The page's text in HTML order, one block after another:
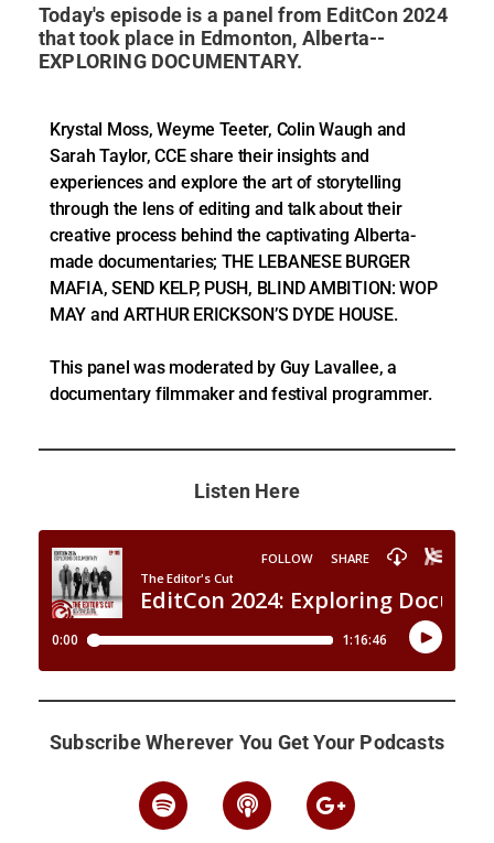
Today's episode is a panel from EditCon 2024
that took place in Edmonton, Alberta--
EXPLORING DOCUMENTARY.
Krystal Moss, Weyme Teeter, Colin Waugh and
Sarah Taylor, CCE share their insights and
experiences and explore the art of storytelling
through the lens of editing and talk about their
creative process behind the captivating Alberta-
made documentaries; THE LEBANESE BURGER
MAFIA, SEND KELP, PUSH, BLIND AMBITION: WOP
MAY and ARTHUR ERICKSON’S DYDE HOUSE.
This panel was moderated by Guy Lavallee, a
documentary filmmaker and festival programmer.
Listen Here
Subscribe Wherever You Get Your Podcasts